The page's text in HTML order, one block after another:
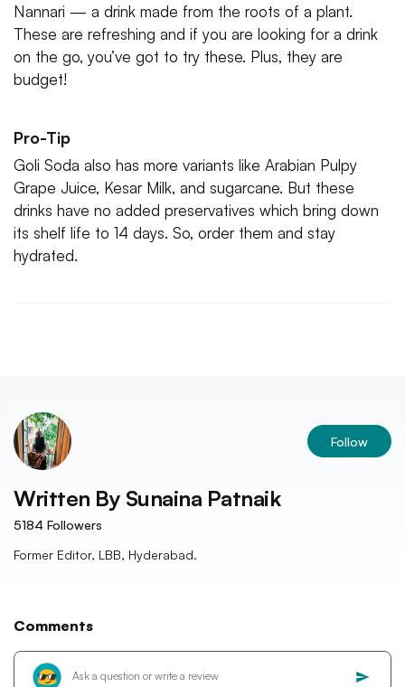
Nannari — a drink made from the roots of a plant.
These are refreshing and if you are looking for a drink
on the go, you’ve got to try these. Plus, they are
budget!
Pro-Tip
Goli Soda also has more variants like Arabian Pulpy
Grape Juice, Kesar Milk, and sugarcane. But these
drinks have no added preservatives which bring down
its shelf life to 14 days. So, order them and stay
hydrated.
Follow
Written By Sunaina Patnaik
5184 Followers
Former Editor, LBB, Hyderabad.
Comments